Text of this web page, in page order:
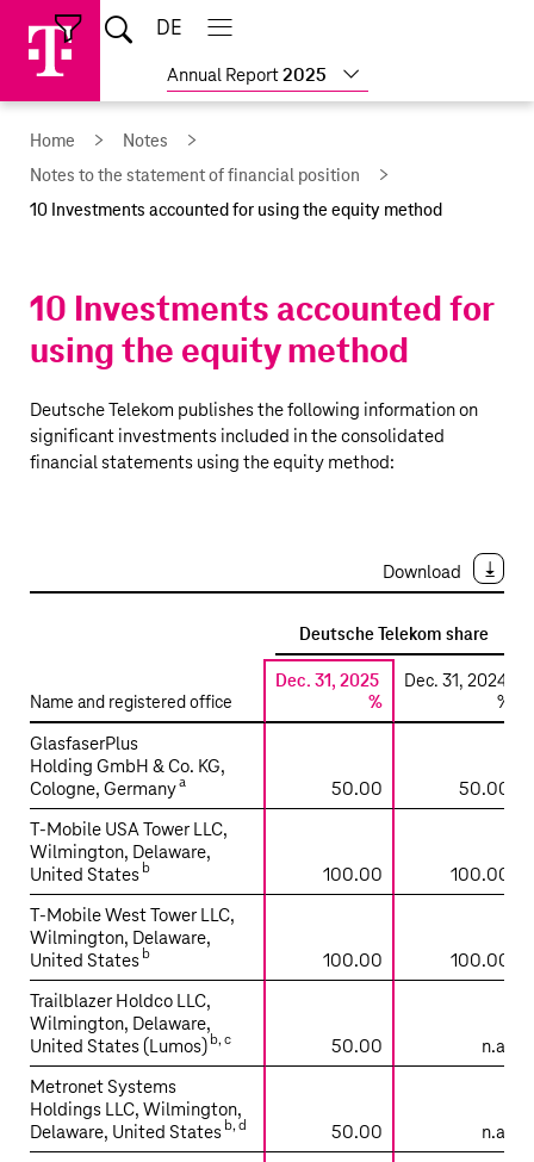
links
directly
directly
content
Annual Report 2025
Show
more
Home
Close
OpenDE
Open
main
navigation
Close
main
navigation
Home
Notes
Notes to the statement of financial position
10 Investments accounted for using the equity method
10 Investments accounted for
using the equity method
Deutsche Telekom publishes the following information on
significant investments included in the consolidated
financial statements using the equity method:
Download
Significant
investments
included
in
the
consolidated
financial
statements
using
the
equity
method
Deutsche Telekom share
Name and registered office
Dec. 31, 2025
%
Dec. 31, 2024
%
GlasfaserPlus
Holding GmbH & Co. KG,
Cologne, Germanya 50.00
50.00
T‑Mobile USA Tower LLC,
Wilmington, Delaware,
United States b 100.00
100.00
T‑Mobile West Tower LLC,
Wilmington, Delaware,
United States b 100.00
100.00
Trailblazer Holdco LLC,
Wilmington, Delaware,
United States (Lumos) b, c 50.00
n.a.
Metronet Systems
Holdings LLC, Wilmington,
Delaware, United States b, d 50.00
n.a.